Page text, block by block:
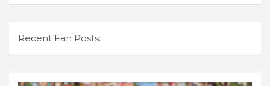
Recent Fan Posts: